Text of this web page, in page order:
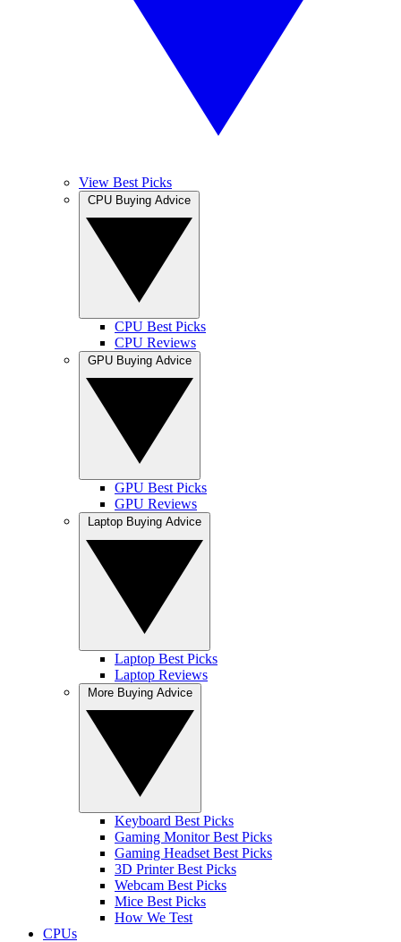
View Best Picks
CPU Best Picks
CPU Reviews
GPU Best Picks
GPU Reviews
Laptop Best Picks
Laptop Reviews
Keyboard Best Picks
Gaming Monitor Best Picks
Gaming Headset Best Picks
3D Printer Best Picks
Webcam Best Picks
Mice Best Picks
How We Test
CPUs